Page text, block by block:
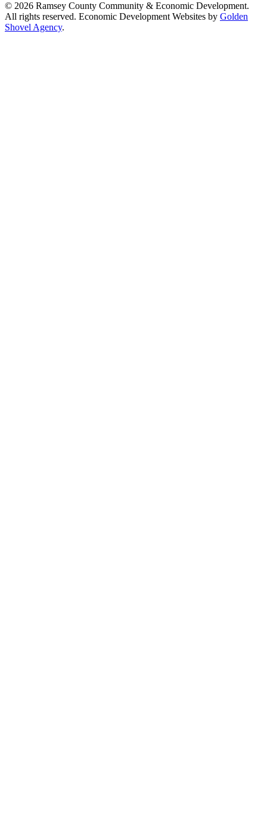
© 2026 Ramsey County Community & Economic Development.
All rights reserved. Economic Development Websites by Golden
Shovel Agency.